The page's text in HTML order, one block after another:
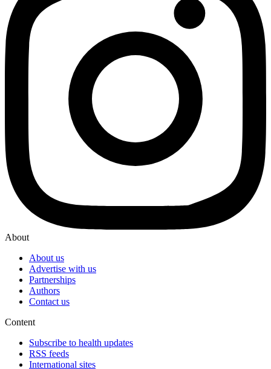
About
About us
Advertise with us
Partnerships
Authors
Contact us
Content
Subscribe to health updates
RSS feeds
International sites